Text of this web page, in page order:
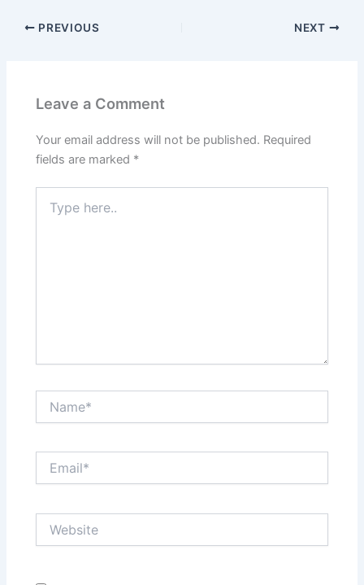
PREVIOUS NEXT
Leave a Comment
Your email address will not be published. Required
fields are marked *
here..